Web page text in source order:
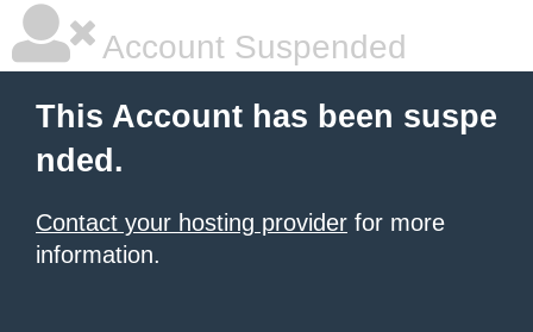
Account Suspended
This Account has been suspe
nded.
Contact your hosting provider for more
information.